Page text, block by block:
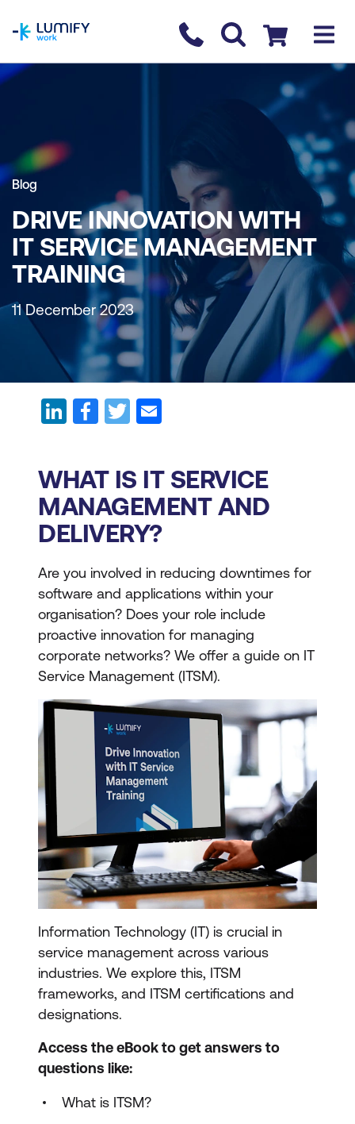
Contact us
Checkout
Blog
DRIVE INNOVATION WITH
IT SERVICE MANAGEMENT
TRAINING
11 December 2023
WHAT IS IT SERVICE
MANAGEMENT AND
DELIVERY?
Are you involved in reducing downtimes for
software and applications within your
organisation? Does your role include
proactive innovation for managing
corporate networks? We offer a guide on IT
Service Management (ITSM).
Information Technology (IT) is crucial in
service management across various
industries. We explore this, ITSM
frameworks, and ITSM certifications and
designations.
Access the eBook to get answers to
questions like:
What is ITSM?